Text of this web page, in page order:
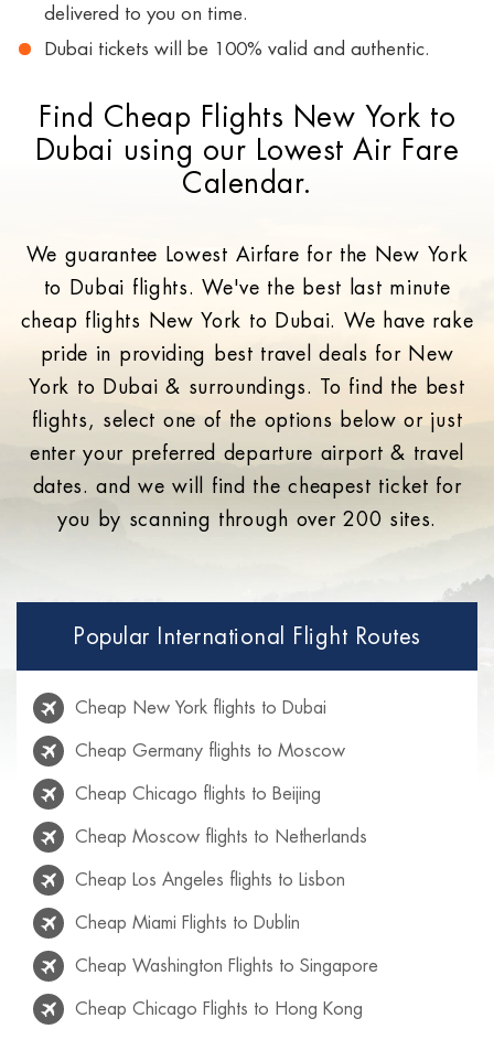
delivered to you on time.
Dubai tickets will be 100% valid and authentic.
Find Cheap Flights New York to
Dubai using our Lowest Air Fare
Calendar.
We guarantee Lowest Airfare for the New York
to Dubai flights. We've the best last minute
cheap flights New York to Dubai. We have rake
pride in providing best travel deals for New
York to Dubai & surroundings. To find the best
flights, select one of the options below or just
enter your preferred departure airport & travel
dates. and we will find the cheapest ticket for
you by scanning through over 200 sites.
Popular International Flight Routes
Cheap New York flights to Dubai
Cheap Germany flights to Moscow
Cheap Chicago flights to Beijing
Cheap Moscow flights to Netherlands
Cheap Los Angeles flights to Lisbon
Cheap Miami Flights to Dublin
Cheap Washington Flights to Singapore
Cheap Chicago Flights to Hong Kong